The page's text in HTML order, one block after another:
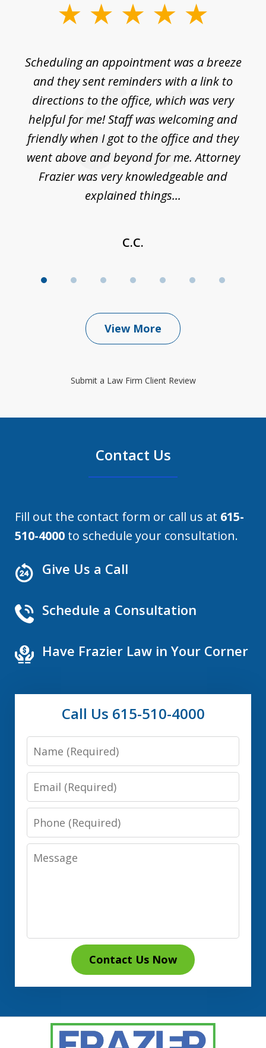
Scheduling an appointment was a breeze
and they sent reminders with a link to
directions to the office, which was very
helpful for me! Staff was welcoming and
friendly when I got to the office and they
went above and beyond for me. Attorney
Frazier was very knowledgeable and
explained things...
C.C.
View More
Submit a Law Firm Client Review
Contact Us
Fill out the contact form or call us at 615-
510-4000 to schedule your consultation.
Give Us a Call
Schedule a Consultation
Have Frazier Law in Your Corner
Call Us 615-510-4000
Name
Email
Phone
Message
Contact Us Now